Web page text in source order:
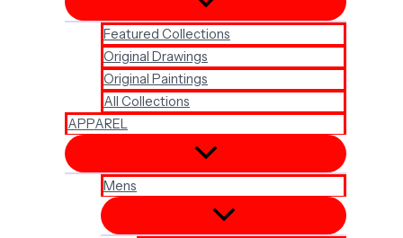
Featured Collections
Original Drawings
Original Paintings
All Collections
APPAREL
Mens